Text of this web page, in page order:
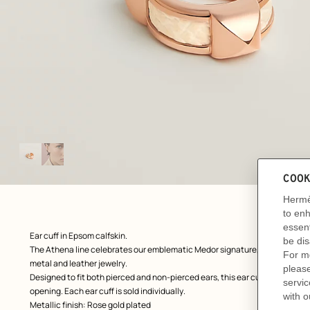
Image
gallery
View: front, front, view 1 of 2,
zoom image
Product
description
Ear cuff in Epsom calfskin.
The Athena line celebrates our emblematic Medor signature, delicately
metal and leather jewelry.
Designed to fit both pierced and non-pierced ears, this ear cuff slides
opening. Each ear cuff is sold individually.
Metallic finish: Rose gold plated